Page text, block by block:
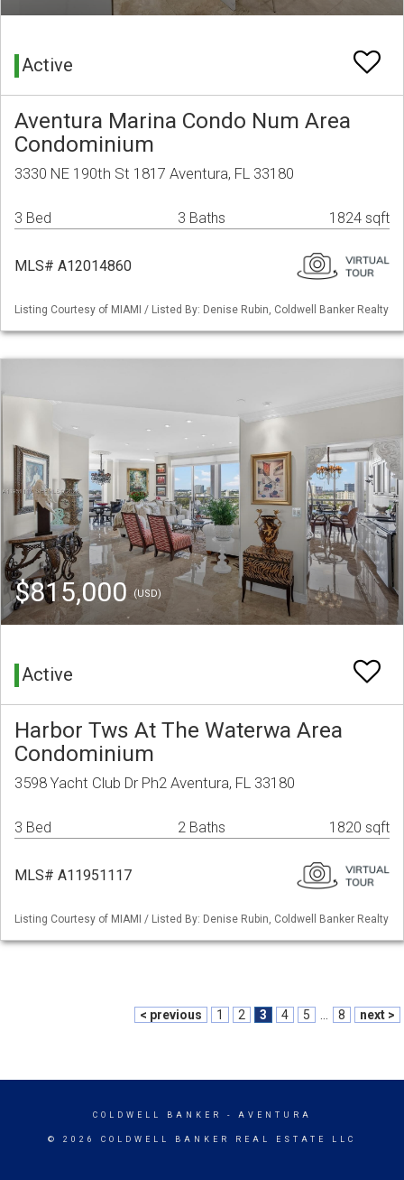
Active
Aventura Marina Condo Num Area
Condominium
3330 NE 190th St 1817 Aventura, FL 33180
3 Bed 3 Baths 1824 sqft
MLS# A12014860
Listing Courtesy of MIAMI / Listed By: Denise Rubin, Coldwell Banker Realty
$815,000 (USD)
Active
Harbor Tws At The Waterwa Area
Condominium
3598 Yacht Club Dr Ph2 Aventura, FL 33180
3 Bed 2 Baths 1820 sqft
MLS# A11951117
Listing Courtesy of MIAMI / Listed By: Denise Rubin, Coldwell Banker Realty
< previous 1 2 3 4 5 8 next >
COLDWELL BANKER - AVENTURA
© 2026 COLDWELL BANKER REAL ESTATE LLC